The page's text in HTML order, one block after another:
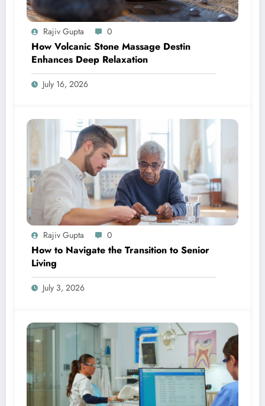
Rajiv Gupta 0
How Volcanic Stone Massage Destin
Enhances Deep Relaxation
July 16, 2026
Rajiv Gupta 0
How to Navigate the Transition to Senior
Living
July 3, 2026